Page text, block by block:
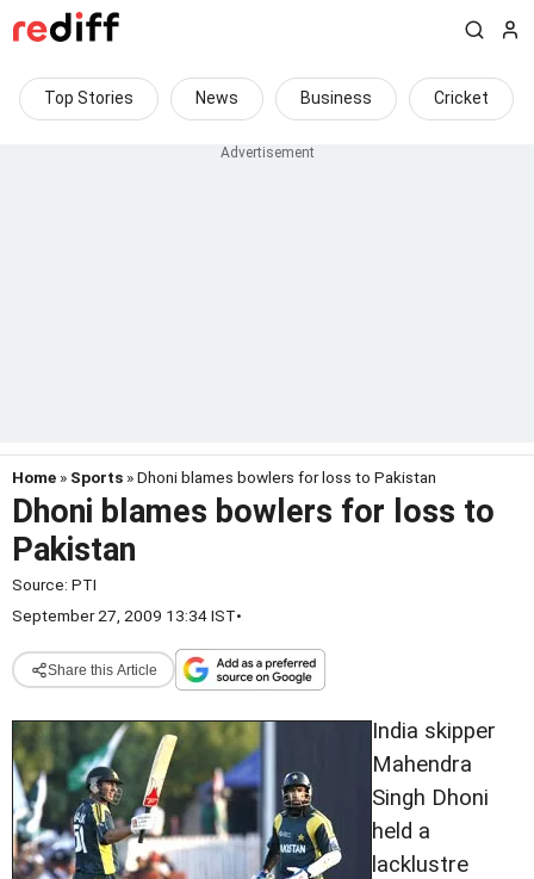
Top Stories News Business Cricket
Home » Sports » Dhoni blames bowlers for loss to Pakistan
Dhoni blames bowlers for loss to
Pakistan
Source: PTI
September 27, 2009 13:34 IST•
Share this Article
India skipper
Mahendra
Singh Dhoni
held a
lacklustre